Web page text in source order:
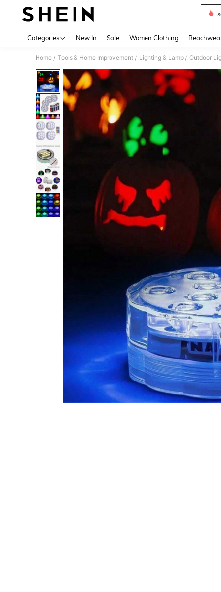
Categories New In Sale Women Clothing
Home / Tools & Home Improvement / Lighting & Lamp / Outdoor